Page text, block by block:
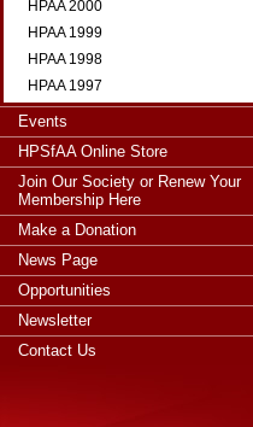
HPAA 2000
HPAA 1999
HPAA 1998
HPAA 1997
Events
HPSfAA Online Store
Join Our Society or Renew Your
Membership Here
Make a Donation
News Page
Opportunities
Newsletter
Contact Us